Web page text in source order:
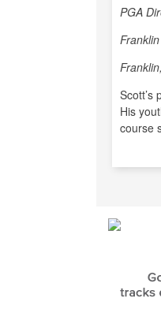
PGA
Scott’s
His
course